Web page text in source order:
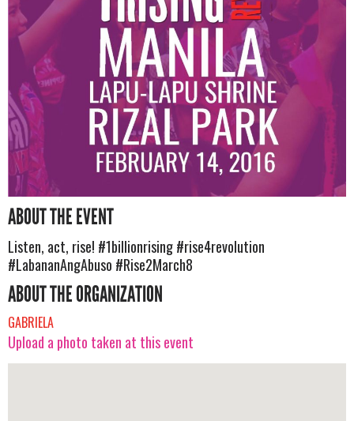
ABOUT THE EVENT
Listen, act, rise! #1billionrising #rise4revolution
#LabananAngAbuso #Rise2March8
ABOUT THE ORGANIZATION
GABRIELA
Upload a photo taken at this event